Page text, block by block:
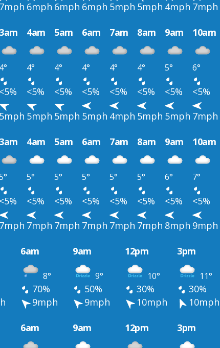
7mph 6mph 6mph 6mph 5mph 5mph 4mph 7mph
3am 4am 5am 6am 7am 8am 9am 10am
4° 4° 4° 4° 4° 4° 5° 6°
<5% <5% <5% <5% <5% <5% <5% <5%
5mph 5mph 5mph 5mph 4mph 5mph 5mph 7mph
3am 4am 5am 6am 7am 8am 9am 10am
5° 5° 5° 5° 5° 6° 7°
<5% <5% <5% <5% <5% <5% <5% <5%
7mph 7mph 7mph 7mph 7mph 7mph 8mph 9mph
6am 9am 12pm 3pm
8° 9° 10° 11°
70% 50% 30% 30%
9mph 9mph 10mph 10mph
6am 9am 12pm 3pm